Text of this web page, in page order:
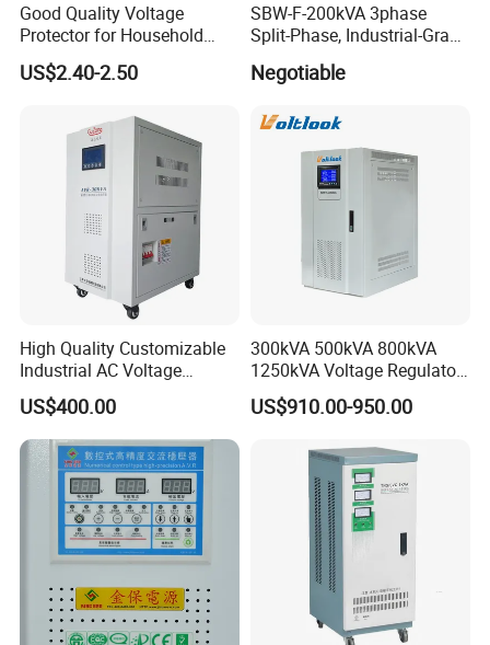
Good Quality Voltage
Protector for Household
Appliances
US$2.40-2.50
SBW-F-200kVA 3phase
Split-Phase, Industrial-Grade
Compensated Voltage
Stabilizer/Regulator
Negotiable
High Quality Customizable
Industrial AC Voltage
Stabilizer Three Phase AC
Voltage Regulator
US$400.00
300kVA 500kVA 800kVA
1250kVA Voltage Regulator
Stabilizer Factory for Ice
Plant
US$910.00-950.00